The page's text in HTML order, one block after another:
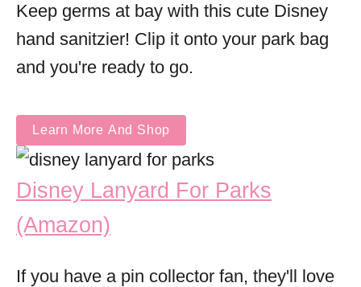
Keep germs at bay with this cute Disney
hand sanitzier! Clip it onto your park bag
and you're ready to go.
Learn More And Shop
Disney Lanyard For Parks
(Amazon)
If you have a pin collector fan, they'll love